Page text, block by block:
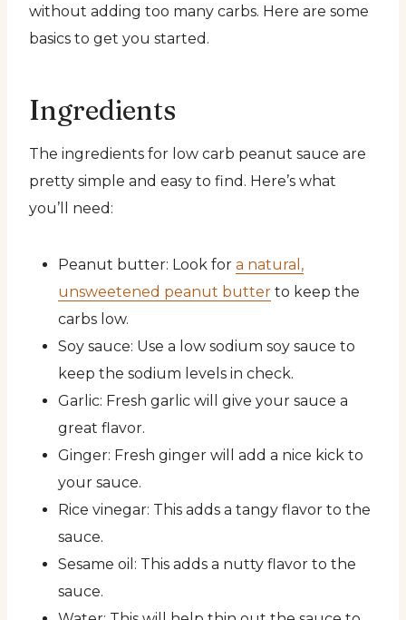
without adding too many carbs. Here are some
basics to get you started.
Ingredients
The ingredients for low carb peanut sauce are
pretty simple and easy to find. Here’s what
you’ll need:
Peanut butter: Look for a natural,
unsweetened peanut butter to keep the
carbs low.
Soy sauce: Use a low sodium soy sauce to
keep the sodium levels in check.
Garlic: Fresh garlic will give your sauce a
great flavor.
Ginger: Fresh ginger will add a nice kick to
your sauce.
Rice vinegar: This adds a tangy flavor to the
sauce.
Sesame oil: This adds a nutty flavor to the
sauce.